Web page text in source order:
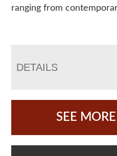
ranging from
DETAILS
SEE